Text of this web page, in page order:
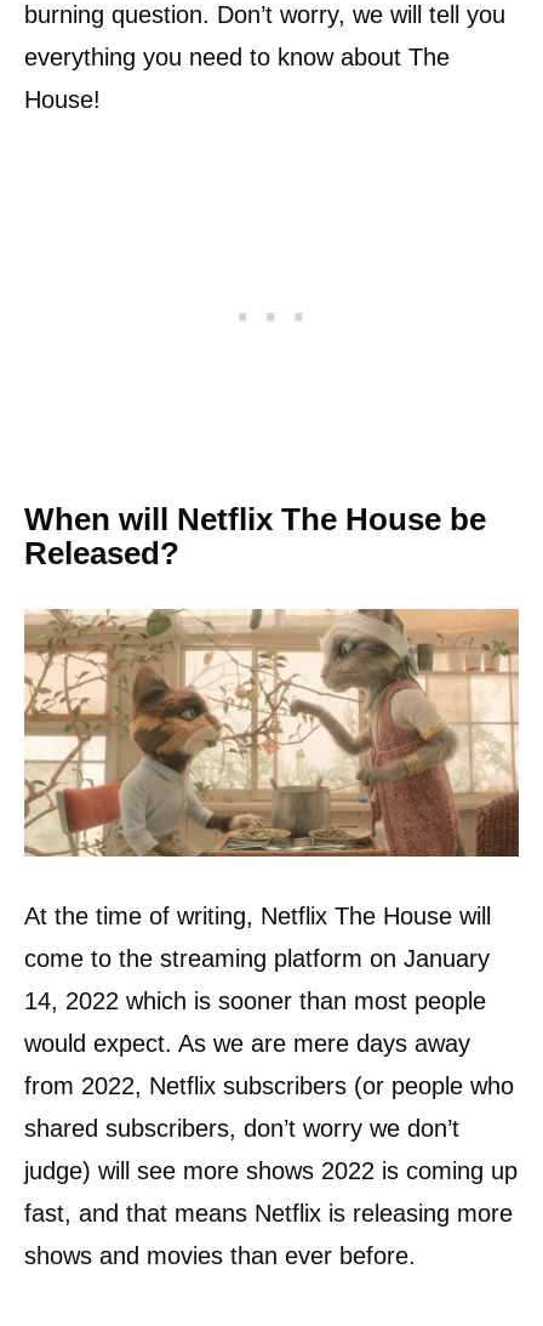
burning question. Don’t worry, we will tell you
everything you need to know about The
House!
When will Netflix The House be
Released?
At the time of writing, Netflix The House will
come to the streaming platform on January
14, 2022 which is sooner than most people
would expect. As we are mere days away
from 2022, Netflix subscribers (or people who
shared subscribers, don’t worry we don’t
judge) will see more shows 2022 is coming up
fast, and that means Netflix is releasing more
shows and movies than ever before.